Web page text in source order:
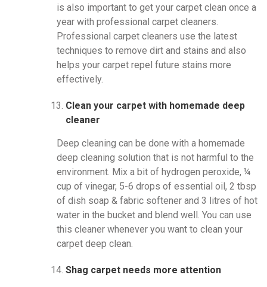
is also important to get your carpet clean once a
year with professional carpet cleaners.
Professional carpet cleaners use the latest
techniques to remove dirt and stains and also
helps your carpet repel future stains more
effectively.
Clean your carpet with homemade deep
cleaner
Deep cleaning can be done with a homemade
deep cleaning solution that is not harmful to the
environment. Mix a bit of hydrogen peroxide, ¼
cup of vinegar, 5-6 drops of essential oil, 2 tbsp
of dish soap & fabric softener and 3 litres of hot
water in the bucket and blend well. You can use
this cleaner whenever you want to clean your
carpet deep clean.
Shag carpet needs more attention